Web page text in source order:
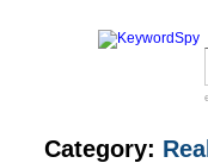
Category: